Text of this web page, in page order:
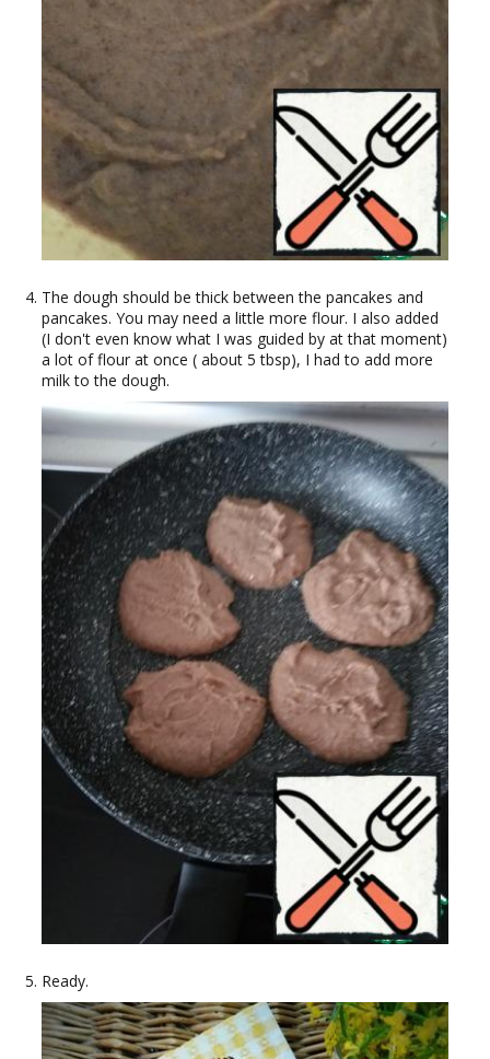
The dough should be thick between the pancakes and
pancakes. You may need a little more flour. I also added
(I don't even know what I was guided by at that moment)
a lot of flour at once ( about 5 tbsp), I had to add more
milk to the dough.
Ready.